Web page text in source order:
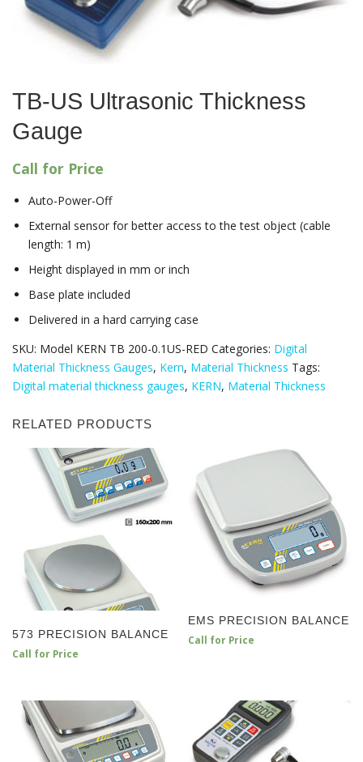
TB-US Ultrasonic Thickness
Gauge
Call for Price
Auto-Power-Off
External sensor for better access to the test object (cable
length: 1 m)
Height displayed in mm or inch
Base plate included
Delivered in a hard carrying case
SKU: Model KERN TB 200-0.1US-RED Categories: Digital
Material Thickness Gauges, Kern, Material Thickness Tags:
Digital material thickness gauges, KERN, Material Thickness
RELATED PRODUCTS
573 PRECISION BALANCE
Call for Price
EMS PRECISION BALANCE
Call for Price